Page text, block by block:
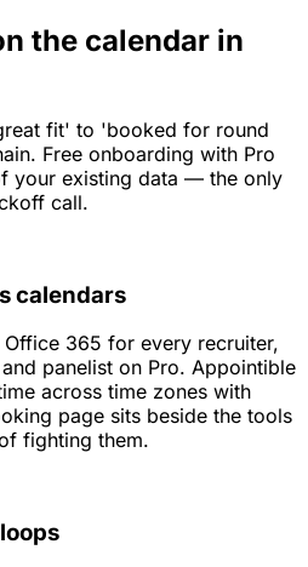
the calendar in
fit' to 'booked for round
Free onboarding with Pro
your existing data — the only
call.
calendars
365 for every recruiter,
panelist on Pro. Appointible
across time zones with
page sits beside the tools
fighting them.